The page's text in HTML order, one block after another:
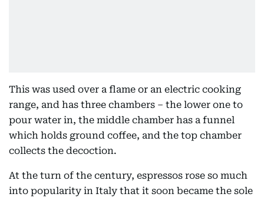
This was used over a flame or an electric cooking
range, and has three chambers – the lower one to
pour water in, the middle chamber has a funnel
which holds ground coffee, and the top chamber
collects the decoction.
At the turn of the century, espressos rose so much
into popularity in Italy that it soon became the sole